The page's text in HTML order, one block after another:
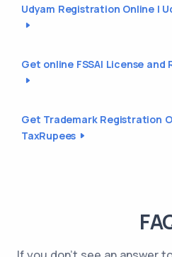
Udyam Registration Online |
Get online FSSAI License
Get Trademark Registration
TaxRupees